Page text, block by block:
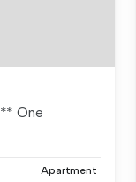
One
Apartment